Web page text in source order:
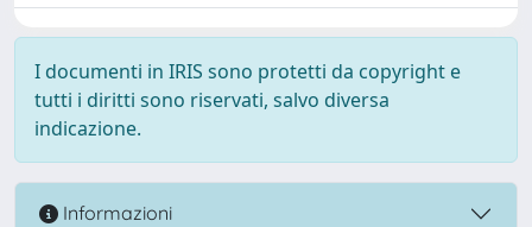
I documenti in IRIS sono protetti da copyright e
tutti i diritti sono riservati, salvo diversa
indicazione.
Informazioni